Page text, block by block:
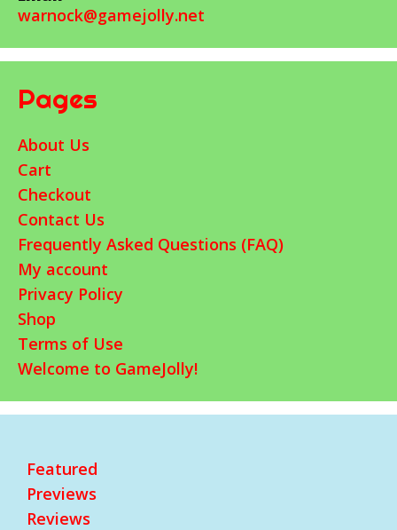
warnock@gamejolly.net
Pages
About Us
Cart
Checkout
Contact Us
Frequently Asked Questions (FAQ)
My account
Privacy Policy
Shop
Terms of Use
Welcome to GameJolly!
Featured
Previews
Reviews